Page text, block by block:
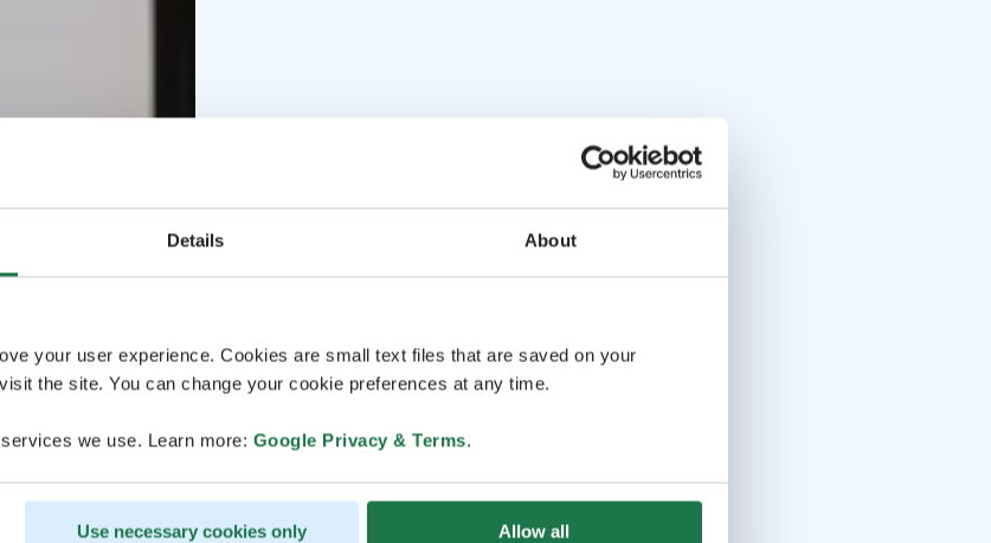
Details About
your user experience. Cookies are small text files that are saved on your
the site. You can change your cookie preferences at any time.
we use. Learn more: Google Privacy & Terms.
Use necessary cookies only Allow all